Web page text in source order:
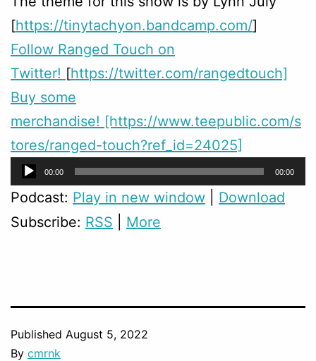
[https://tinytachyon.bandcamp.com/]
Follow Ranged Touch on
Twitter! [https://twitter.com/rangedtouch]
Buy some
merchandise! [https://www.teepublic.com/s
tores/ranged-touch?ref_id=24025]
Audio
Player
00:00 00:00
Podcast: Play in new window
Download
Subscribe: RSS More
Published August 5, 2022
By cmrnk